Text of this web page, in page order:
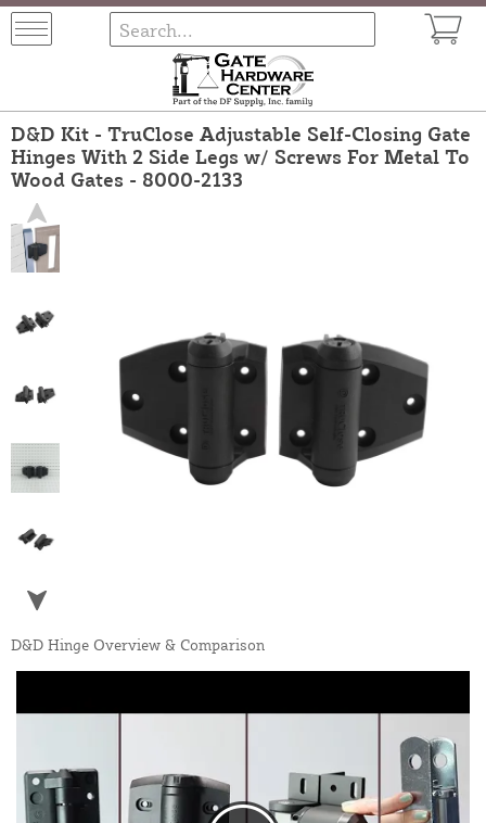
D&D Kit - TruClose Adjustable Self-Closing Gate
Hinges With 2 Side Legs w/ Screws For Metal To
Wood Gates - 8000-2133
D&D Hinge Overview & Comparison